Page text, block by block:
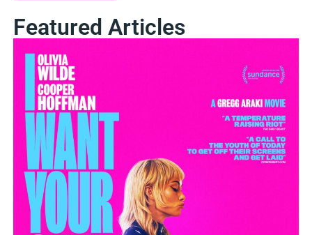
Featured Articles